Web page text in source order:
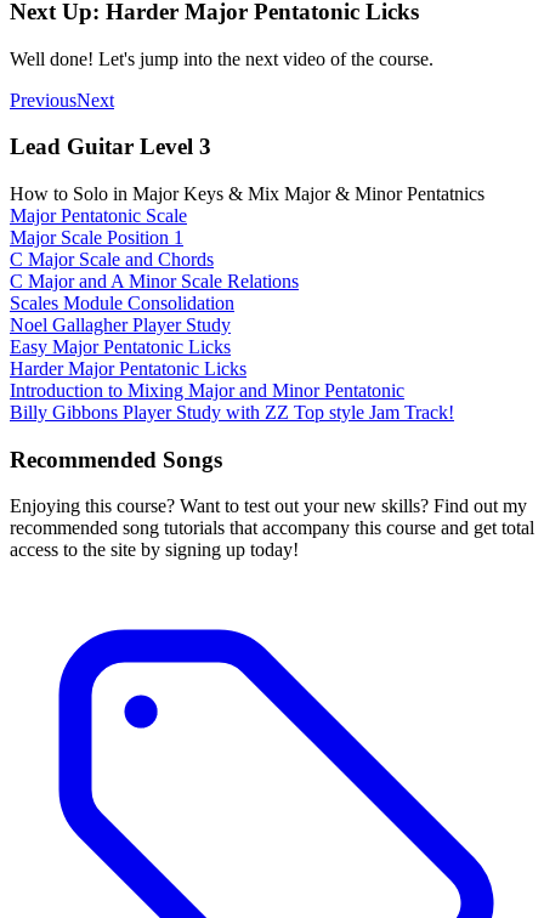
Next Up: Harder Major Pentatonic Licks
Well done! Let's jump into the next video of the course.
PreviousNext
Lead Guitar Level 3
How to Solo in Major Keys & Mix Major & Minor Pentatnics
Major Pentatonic Scale
Major Scale Position 1
C Major Scale and Chords
C Major and A Minor Scale Relations
Scales Module Consolidation
Noel Gallagher Player Study
Easy Major Pentatonic Licks
Harder Major Pentatonic Licks
Introduction to Mixing Major and Minor Pentatonic
Billy Gibbons Player Study with ZZ Top style Jam Track!
Recommended Songs
Enjoying this course? Want to test out your new skills? Find out my
recommended song tutorials that accompany this course and get total
access to the site by signing up today!